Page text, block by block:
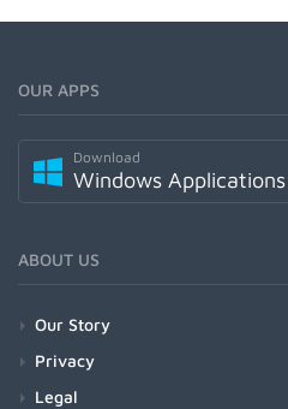
OUR APPS
Download
Windows Applications
ABOUT US
Our Story
Privacy
Legal